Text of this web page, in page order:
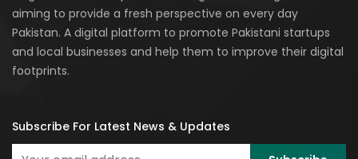
aiming to provide a fresh perspective on every day
Pakistan. A digital platform to promote Pakistani startups
and local businesses and help them to improve their digital
footprints.
Subscribe For Latest News & Updates